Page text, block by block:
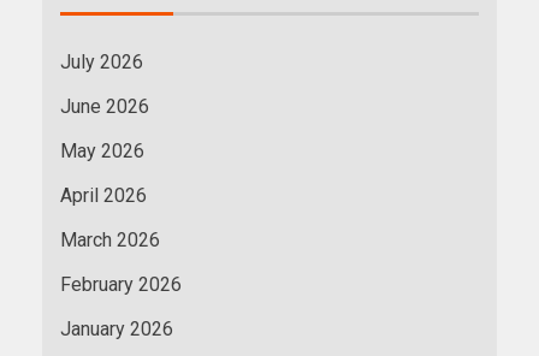
July 2026
June 2026
May 2026
April 2026
March 2026
February 2026
January 2026